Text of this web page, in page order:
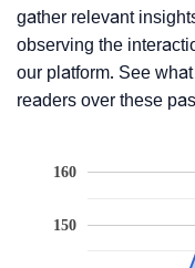
gather relevant
observing the
our platform. See
readers over these
150
160